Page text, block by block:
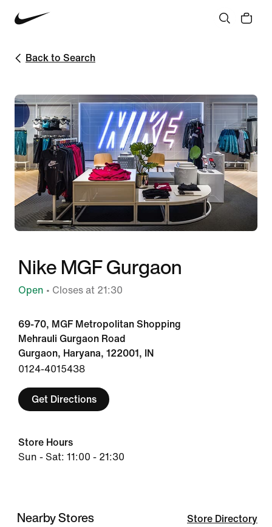
Back to Search
Nike MGF Gurgaon
Open • Closes at 21:30
69-70, MGF Metropolitan Shopping
Mehrauli Gurgaon Road
Gurgaon, Haryana, 122001, IN
0124-4015438
Get Directions
Store Hours
Sun - Sat: 11:00 - 21:30
Nearby Stores Store Directory